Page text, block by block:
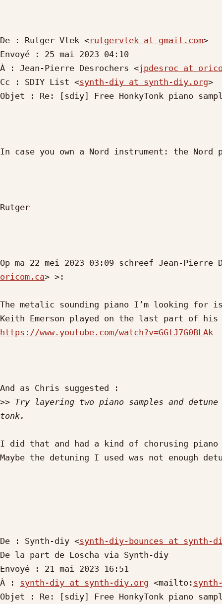
De : Rutger Vlek <rutgervlek at gmail.com>
Envoyé : 25 mai 2023 04:10
À : Jean-Pierre Desrochers <jpdesroc at
Cc : SDIY List <synth-diy at synth-diy.org>
Objet : Re: [sdiy] Free HonkyTonk piano
In case you own a Nord instrument: the
Rutger
Op ma 22 mei 2023 03:09 schreef Jean-Pierre
oricom.ca> >:
The metalic sounding piano I’m looking for
https://www.youtube.com/watch?v=GGtJ7G0BLAk
And as Chris suggested :
>> Try layering two piano samples and
I did that and had a kind of chorusing
Maybe the detuning I used was not enough
De : Synth-diy <synth-diy-bounces at synth-
De la part de Loscha via Synth-diy
Envoyé : 21 mai 2023 16:51
À : synth-diy at synth-diy.org <mailto:
Objet : Re: [sdiy] Free HonkyTonk piano